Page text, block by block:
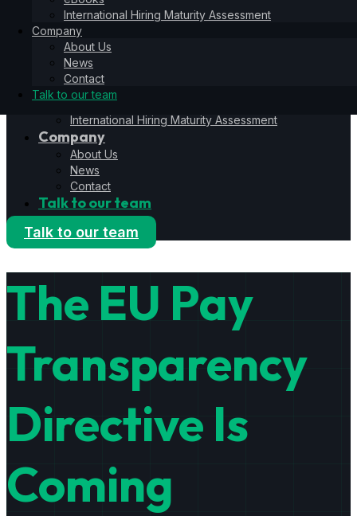
Hiring Operating System
6S Process
6F Methodology
6E Framework
Resources
Blog
eBooks
International Hiring Maturity Assessment
Company
About Us
News
Contact
Talk to our team
International Hiring Maturity Assessment
Company
About Us
News
Contact
Talk to our team
Talk to our team
The EU Pay
Transparency
Directive Is
Coming